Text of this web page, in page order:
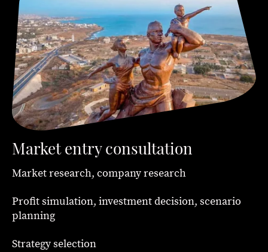
Market entry consultation
Market research, company research
Profit simulation, investment decision, scenario
planning
Strategy selection